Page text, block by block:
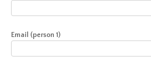
Email (person 1)